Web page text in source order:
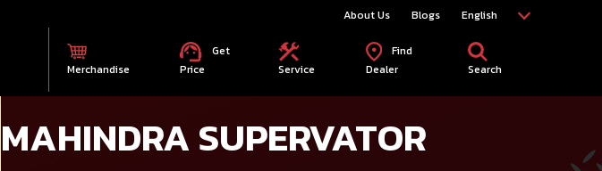
About Us Blogs English
Merchandise
Get
Price
Service
Find
Dealer
Search
MAHINDRA SUPERVATOR